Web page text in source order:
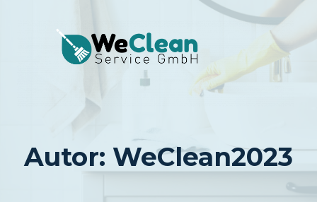
Autor: WeClean2023